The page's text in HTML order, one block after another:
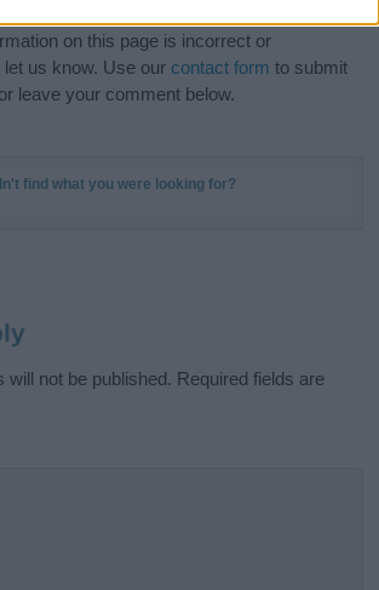
on this page is incorrect or
us know. Use our contact form to submit
leave your comment below.
find what you were looking for?
will not be published. Required fields are